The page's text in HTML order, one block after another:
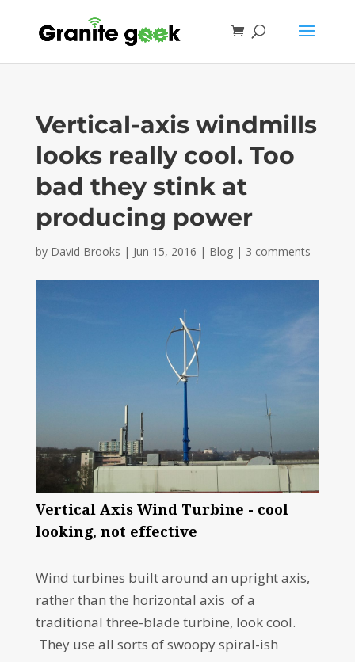
Vertical-axis windmills
looks really cool. Too
bad they stink at
producing power
by David Brooks | Jun 15, 2016 | Blog| 3 comments
Vertical Axis Wind Turbine - cool
looking, not effective
Wind turbines built around an upright axis,
rather than the horizontal axis of a
traditional three-blade turbine, look cool.
They use all sorts of swoopy spiral-ish